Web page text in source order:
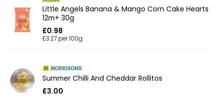
Little Angels Banana & Mango Corn Cake Hearts
12m+ 30g
£0.98
£3.27 per 100g
Summer Chilli And Cheddar Rollitos
£3.00